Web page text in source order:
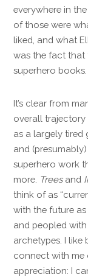
everywhere in
of those were
liked, and what
was the fact that
superhero books.
It’s clear from
overall trajectory
as a largely tired
and
superhero work
more. Trees and
think of as
with the future
and peopled
archetypes. I like
connect with me
appreciation: I